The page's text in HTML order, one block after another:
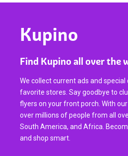
Kupino
Find Kupino all over the
We collect current ads and
favorite stores. Say goodbye to
flyers on your front porch. With
over millions of people from all
South America, and Africa.
and shop smart.